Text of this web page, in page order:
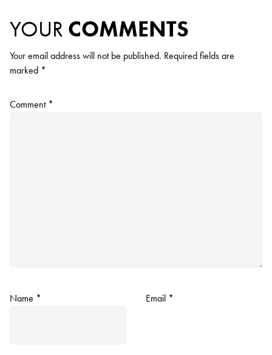
YOUR COMMENTS
Your email address will not be published. Required fields are
marked *
Comment *
Name * Email *